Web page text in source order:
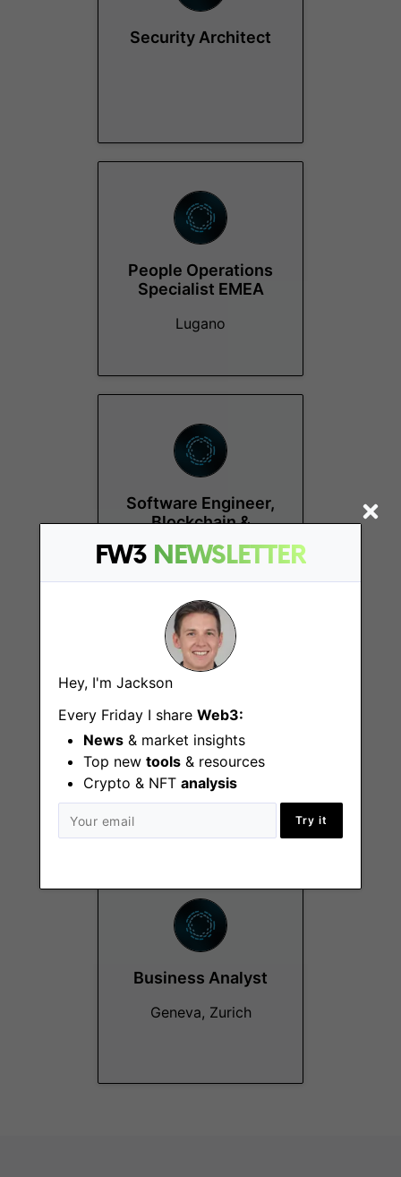
FW3 NEWSLETTER
Hey, I'm Jackson
Every Friday I share Web3:
News & market insights
Top new tools & resources
Crypto & NFT analysis
Try it
Security Architect
People Operations
Specialist EMEA
Lugano
Software Engineer,
Blockchain &
Distributed Systems
Business
Development
Manager
Business Analyst
Geneva, Zurich